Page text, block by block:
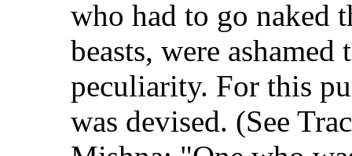
who had to go naked
beasts, were
peculiarity. For this
was devised. (See